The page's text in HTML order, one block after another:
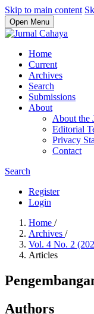
Skip to main content
Open Menu
Home
Current
Archives
Search
Submissions
About
About the
Editorial
Privacy
Contact
Search
Register
Login
Home /
Archives /
Vol. 4 No. 2
Articles
Authors